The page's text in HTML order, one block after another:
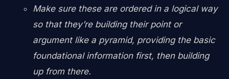
Make sure these are ordered in a logical way
so that they’re building their point or
argument like a pyramid, providing the basic
foundational information first, then building
up from there.